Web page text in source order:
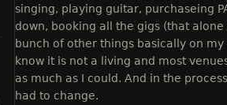
singing, playing guitar, purchaseing
down, booking all the gigs (that
bunch of other things basically on
know it is not a living and most
as much as I could. And in the
had to change.